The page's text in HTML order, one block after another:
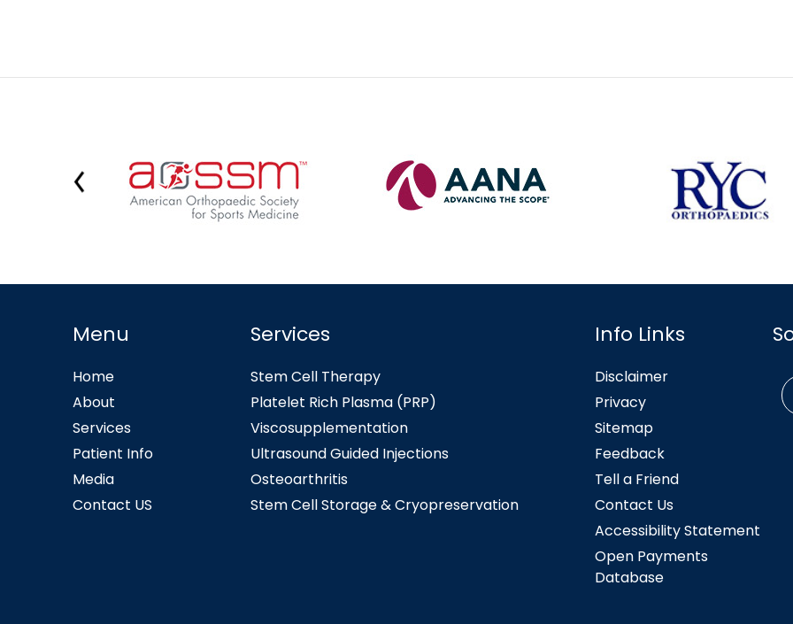
Menu
Home
About
Services
Patient Info
Media
Contact US
Services
Stem Cell Therapy
Platelet Rich Plasma (PRP)
Viscosupplementation
Ultrasound Guided Injections
Osteoarthritis
Stem Cell Storage & Cryopreservation
Info Links
Disclaimer
Privacy
Sitemap
Feedback
Tell a Friend
Contact Us
Accessibility Statement
Open Payments
Database